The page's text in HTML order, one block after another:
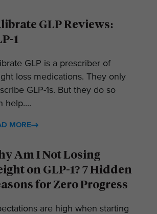
GLP Reviews:
1
GLP is a prescriber of
loss medications. They only
GLP-1s. But they do so
help....
MORE
Am I Not Losing
on GLP-1? 7 Hidden
for Zero Progress
are high when starting